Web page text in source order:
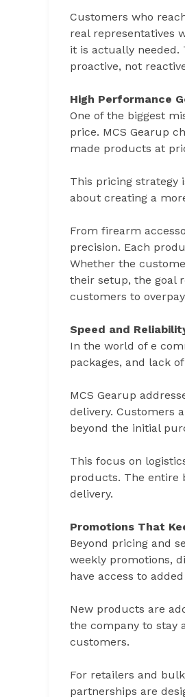
Customers who
real representatives
it is actually needed.
proactive, not
High Performance
One of the biggest
price. MCS Gearup
made products at
This pricing strategy
about creating a
From firearm
precision. Each
Whether the
their setup, the goal
customers to
Speed and
In the world of e
packages, and lack
MCS Gearup
delivery. Customers
beyond the initial
This focus on
products. The entire
delivery.
Promotions That
Beyond pricing and
weekly promotions,
have access to
New products are
the company to stay
customers.
For retailers and
partnerships are